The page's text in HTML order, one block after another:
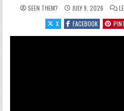
SEEN THEM? JULY 9, 2026
X
FACEBOOK